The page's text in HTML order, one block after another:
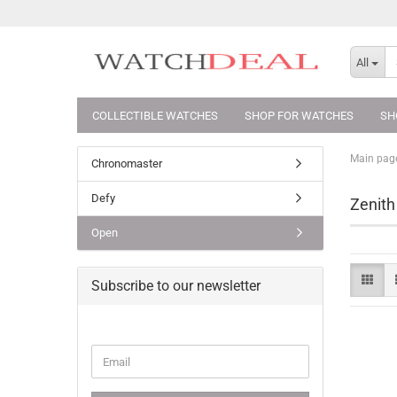
All
COLLECTIBLE WATCHES SHOP FOR WATCHES
Main
Zenith
Chronomaster
Defy
Open
Subscribe to our newsletter
TO
Email